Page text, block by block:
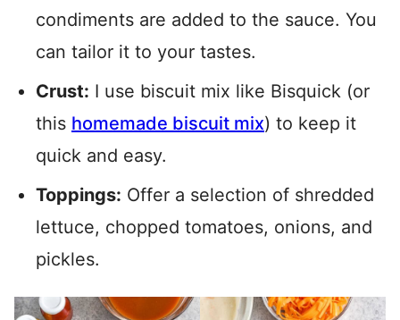
condiments are added to the sauce. You
can tailor it to your tastes.
Crust: I use biscuit mix like Bisquick (or
this homemade biscuit mix) to keep it
quick and easy.
Toppings: Offer a selection of shredded
lettuce, chopped tomatoes, onions, and
pickles.